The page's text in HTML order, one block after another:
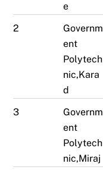
e
2
Governm
ent
Polytech
nic,Kara
d
3
Governm
ent
Polytech
nic,Miraj